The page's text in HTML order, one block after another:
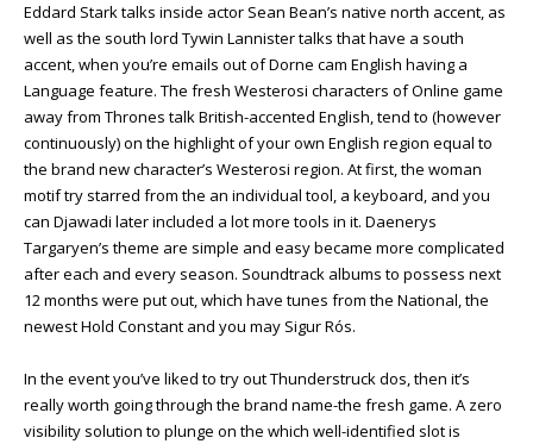
Eddard Stark talks inside actor Sean Bean’s native north accent, as
well as the south lord Tywin Lannister talks that have a south
accent, when you’re emails out of Dorne cam English having a
Language feature. The fresh Westerosi characters of Online game
away from Thrones talk British-accented English, tend to (however
continuously) on the highlight of your own English region equal to
the brand new character’s Westerosi region. At first, the woman
motif try starred from the an individual tool, a keyboard, and you
can Djawadi later included a lot more tools in it. Daenerys
Targaryen’s theme are simple and easy became more complicated
after each and every season. Soundtrack albums to possess next
12 months were put out, which have tunes from the National, the
newest Hold Constant and you may Sigur Rós.
In the event you’ve liked to try out Thunderstruck dos, then it’s
really worth going through the brand name-the fresh game. A zero
visibility solution to plunge on the which well-identified slot is